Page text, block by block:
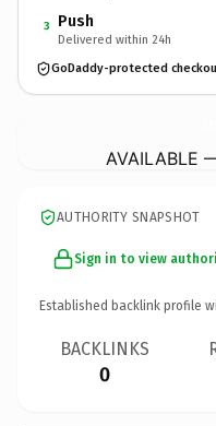
3 Push
Delivered within 24h
GoDaddy-protected
AVAILABLE
AUTHORITY SNAPSHOT
Sign in to view
Established backlink profile
BACKLINKS
0